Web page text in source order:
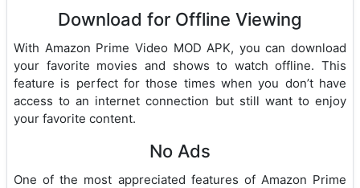
Download for Offline Viewing
With Amazon Prime Video MOD APK, you can download
your favorite movies and shows to watch offline. This
feature is perfect for those times when you don’t have
access to an internet connection but still want to enjoy
your favorite content.
No Ads
One of the most appreciated features of Amazon Prime